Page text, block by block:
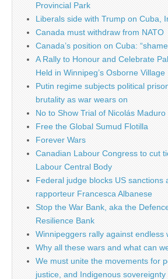
Provincial Park
Liberals side with Trump on Cuba,
Canada must withdraw from NATO
Canada’s position on Cuba:
A Rally to Honour and Celebrate
Held in Winnipeg’s Osborne Village
Putin regime subjects political
brutality as war wears on
No to Show Trial of Nicolás Maduro
Free the Global Sumud Flotilla
Forever Wars
Canadian Labour Congress to cut
Labour Central Body
Federal judge blocks US sanctions
rapporteur Francesca Albanese
Stop the War Bank, aka the
Resilience Bank
Winnipeggers rally against endless
Why all these wars and what can
We must unite the movements for
justice, and Indigenous sovereignty